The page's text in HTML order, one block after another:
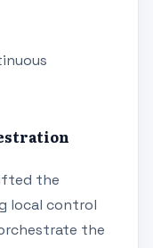
the
local control
the